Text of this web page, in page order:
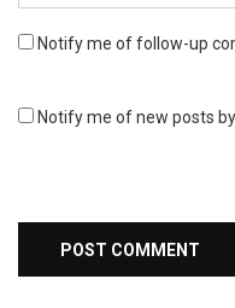
Notify me of follow-up
Notify me of new posts by